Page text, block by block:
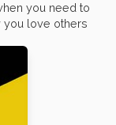
you need to
you love others